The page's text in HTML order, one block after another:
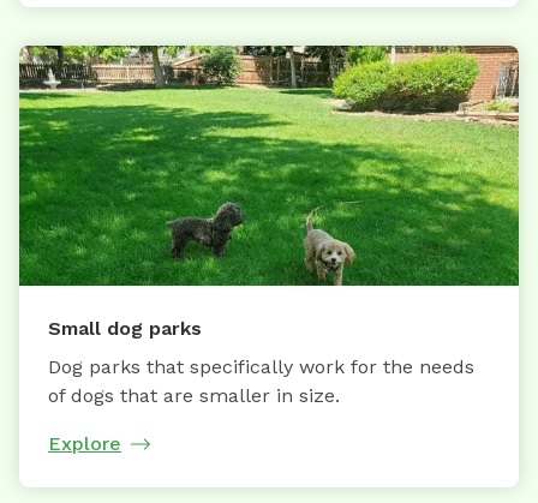
Small dog parks
Dog parks that specifically work for the needs
of dogs that are smaller in size.
Explore